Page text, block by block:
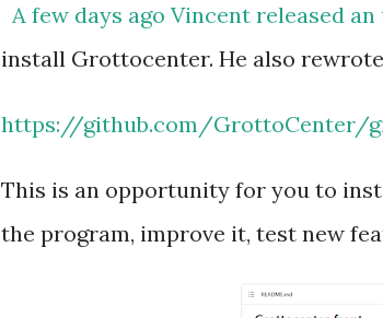
A few days ago Vincent released
install Grottocenter. He also
https://github.com/GrottoCenter/
This is an opportunity for you to
the program, improve it, test new